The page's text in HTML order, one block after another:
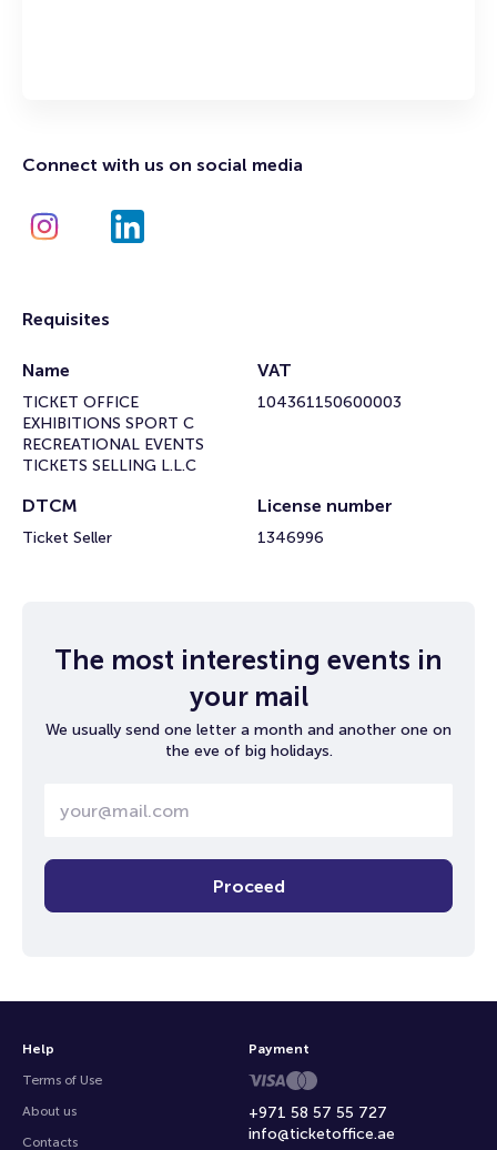
Connect with us on social media
Requisites
Name
TICKET OFFICE
EXHIBITIONS SPORT C
RECREATIONAL EVENTS
TICKETS SELLING L.L.C
VAT
104361150600003
DTCM
Ticket Seller
License number
1346996
The most interesting events in
your mail
We usually send one letter a month and another one on
the eve of big holidays.
Proceed
Help
Terms of Use
About us
Contacts
+971 58 57 55 727
info@ticketoffice.ae
Payment